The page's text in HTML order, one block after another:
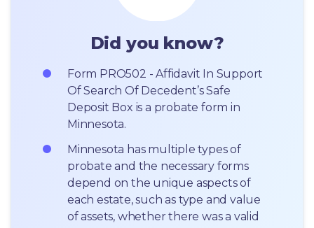
Did you know?
Form PRO502 - Affidavit In Support
Of Search Of Decedent’s Safe
Deposit Box is a probate form in
Minnesota.
Minnesota has multiple types of
probate and the necessary forms
depend on the unique aspects of
each estate, such as type and value
of assets, whether there was a valid